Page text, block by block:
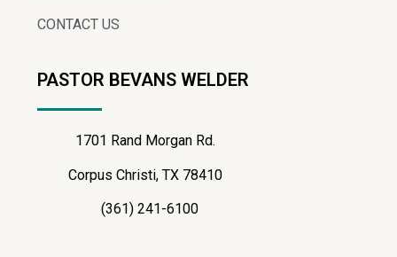
CONTACT US
PASTOR BEVANS WELDER
1701 Rand Morgan Rd.
Corpus Christi, TX 78410
(361) 241-6100